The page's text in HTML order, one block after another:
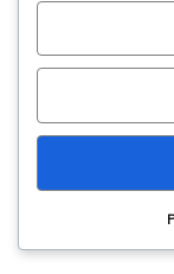
These
Muffins
and a
offering